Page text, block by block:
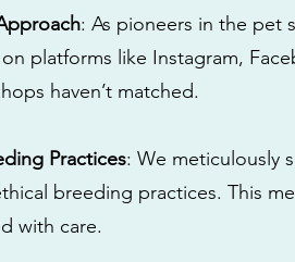
: As pioneers in the pet
platforms like Instagram,
haven’t matched.
Practices: We meticulously
breeding practices. This
with care.